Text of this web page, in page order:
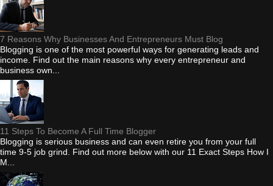
7 Reasons Why Businesses And Entrepreneurs Must Blog
Blogging is one of the most powerful ways for generating leads and
income. Find out the main reasons why every entrepreneur and
business own...
11 Steps To Become A Full Time Blogger
Blogging is serious business and can even retire you from your full
time 9-5 job grind. Find out more below with our 11 Exact Steps How I
M...